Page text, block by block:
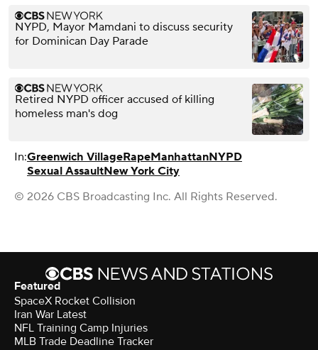
NYPD, Mayor Mamdani to discuss security
for Dominican Day Parade
Retired NYPD officer accused of killing
homeless man's dog
In:Greenwich VillageRapeManhattanNYPD
Sexual AssaultNew York City
© 2026 CBS Broadcasting Inc. All Rights Reserved.
Featured
SpaceX Rocket Collision
Iran War Latest
NFL Training Camp Injuries
MLB Trade Deadline Tracker